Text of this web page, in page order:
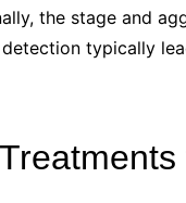
the stage and
typically